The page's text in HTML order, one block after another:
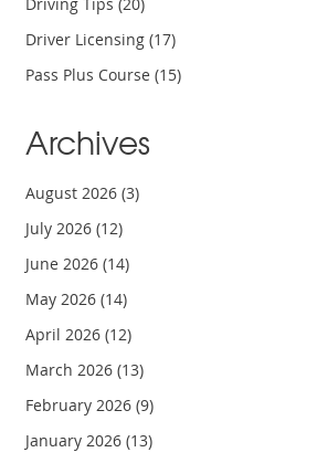
Driver Licensing(17)
Pass Plus Course(15)
Archives
August 2026(3)
July 2026(12)
June 2026(14)
May 2026(14)
April 2026(12)
March 2026(13)
February 2026(9)
January 2026(13)